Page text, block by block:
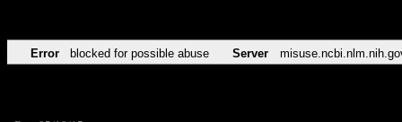
Error blocked for possible abuse Server